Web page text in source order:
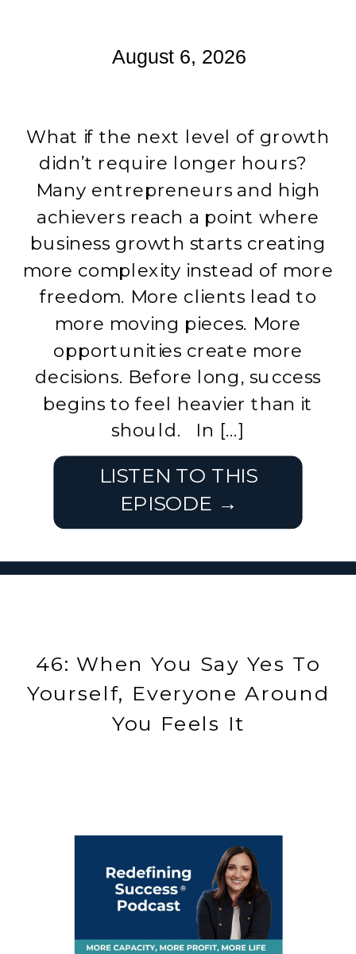
What if the next level of growth
didn’t require longer hours?
Many entrepreneurs and high
achievers reach a point where
business growth starts creating
more complexity instead of more
freedom. More clients lead to
more moving pieces. More
opportunities create more
decisions. Before long, success
begins to feel heavier than it
should. In […]
August 6, 2026
LISTEN TO THIS
EPISODE →
46: When You Say Yes To
Yourself, Everyone Around
You Feels It